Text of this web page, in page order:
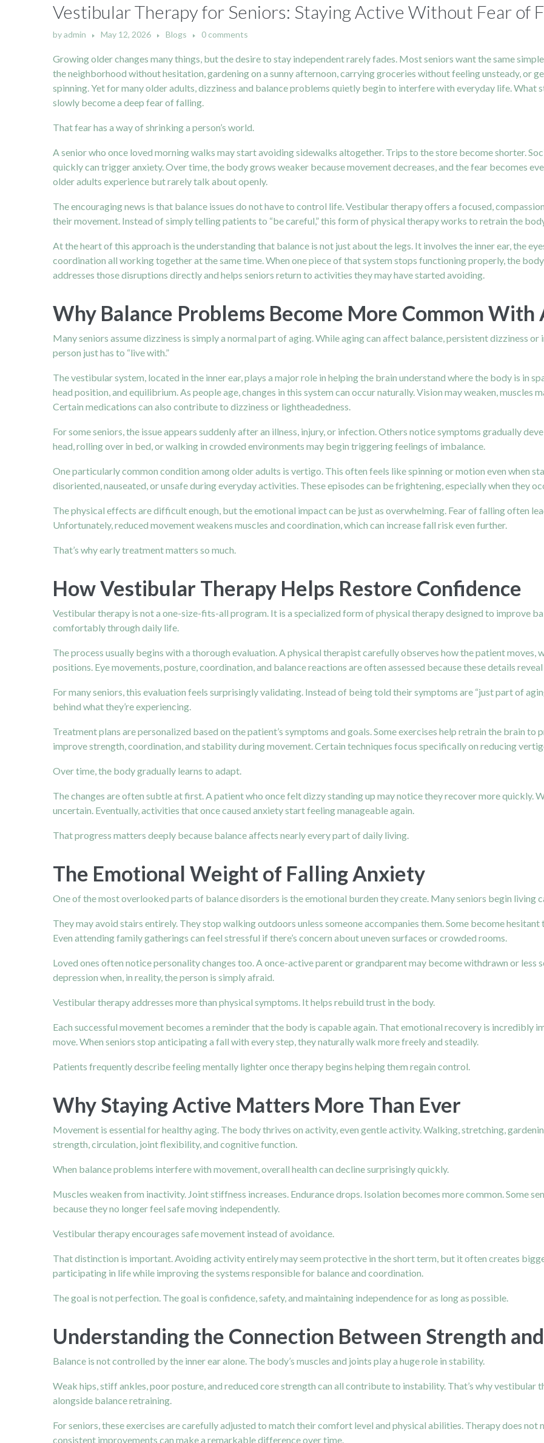
Vestibular Therapy for Seniors: Staying Active Without Fear of
byadmin May 12, 2026 Blogs 0 comments
Growing older changes many things, but the desire to stay independent rarely fades. Most seniors want the same
the neighborhood without hesitation, gardening on a sunny afternoon, carrying groceries without feeling unsteady, or
spinning. Yet for many older adults, dizziness and balance problems quietly begin to interfere with everyday life.
slowly become a deep fear of falling.
That fear has a way of shrinking a person’s world.
A senior who once loved morning walks may start avoiding sidewalks altogether. Trips to the store become shorter.
quickly can trigger anxiety. Over time, the body grows weaker because movement decreases, and the fear becomes
older adults experience but rarely talk about openly.
The encouraging news is that balance issues do not have to control life. Vestibular therapy offers a focused,
their movement. Instead of simply telling patients to “be careful,” this form of physical therapy works to retrain the
At the heart of this approach is the understanding that balance is not just about the legs. It involves the inner ear, the
coordination all working together at the same time. When one piece of that system stops functioning properly, the
addresses those disruptions directly and helps seniors return to activities they may have started avoiding.
Why Balance Problems Become More Common With
Many seniors assume dizziness is simply a normal part of aging. While aging can affect balance, persistent dizziness
person just has to “live with.”
Thevestibular system, located in the inner ear, plays a major role in helping the brain understand where the body is in
head position, and equilibrium. As people age, changes in this system can occur naturally. Vision may weaken, muscles
Certain medications can also contribute to dizziness or lightheadedness.
For some seniors, the issue appears suddenly after an illness, injury, or infection. Others notice symptoms gradually
head, rolling over in bed, or walking in crowded environments may begin triggering feelings of imbalance.
One particularly common condition among older adults is vertigo. This often feels like spinning or motion even when
disoriented, nauseated, or unsafe during everyday activities. These episodes can be frightening, especially when they
The physical effects are difficult enough, but the emotional impact can be just as overwhelming. Fear of falling often
Unfortunately, reduced movement weakens muscles and coordination, which can increase fall risk even further.
That’s why early treatment matters so much.
How Vestibular Therapy Helps Restore Confidence
Vestibular therapy is not a one-size-fits-all program. It is a specialized form of physical therapy designed to improve
comfortably through daily life.
The process usually begins with a thorough evaluation. A physical therapist carefully observes how the patient moves,
positions. Eye movements, posture, coordination, and balance reactions are often assessed because these details
For many seniors, this evaluation feels surprisingly validating. Instead of being told their symptoms are “just part of
behind what they’re experiencing.
Treatment plans are personalized based on the patient’s symptoms and goals. Some exercises help retrain the brain
improve strength, coordination, and stability during movement. Certain techniques focus specifically on reducing
Over time, the body gradually learns to adapt.
The changes are often subtle at first. A patient who once felt dizzy standing up may notice they recover more quickly.
uncertain. Eventually, activities that once caused anxiety start feeling manageable again.
That progress matters deeply because balance affects nearly every part of daily living.
The Emotional Weight of Falling Anxiety
One of the most overlooked parts of balance disorders is the emotional burden they create. Many seniors begin living
They may avoid stairs entirely. They stop walking outdoors unless someone accompanies them. Some become
Even attending family gatherings can feel stressful if there’s concern about uneven surfaces or crowded rooms.
Loved ones often notice personality changes too. A once-active parent or grandparent may become withdrawn or less
depression when, in reality, the person is simply afraid.
Vestibular therapy addresses more than physical symptoms. It helps rebuild trust in the body.
Each successful movement becomes a reminder that the body is capable again. That emotional recovery is incredibly
move. When seniors stop anticipating a fall with every step, they naturally walk more freely and steadily.
Patients frequently describe feeling mentally lighter once therapy begins helping them regain control.
Why Staying Active Matters More Than Ever
Movement is essential for healthy aging. The body thrives on activity, even gentle activity. Walking, stretching,
strength, circulation, joint flexibility, and cognitive function.
When balance problems interfere with movement, overall health can decline surprisingly quickly.
Muscles weaken from inactivity. Joint stiffness increases. Endurance drops. Isolation becomes more common. Some
because they no longer feel safe moving independently.
Vestibular therapy encourages safe movement instead of avoidance.
That distinction is important. Avoiding activity entirely may seem protective in the short term, but it often creates
participating in life while improving the systems responsible for balance and coordination.
The goal is not perfection. The goal is confidence, safety, and maintaining independence for as long as possible.
Understanding the Connection Between Strength
Balance is not controlled by the inner ear alone. The body’s muscles and joints play a huge role in stability.
Weak hips, stiff ankles,poor posture, and reduced core strength can all contribute to instability. That’s why vestibular
alongside balance retraining.
For seniors, these exercises are carefully adjusted to match their comfort level and physical abilities. Therapy does
consistent improvements can make a remarkable difference over time.